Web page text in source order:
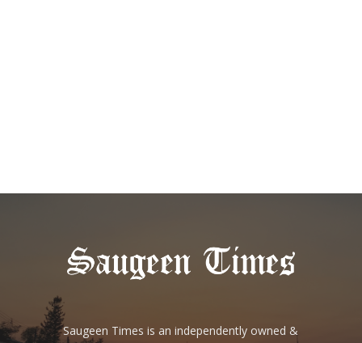
Saugeen Times is an independently owned &